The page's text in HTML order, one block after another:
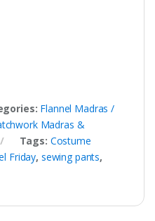
Flannel Madras /
Madras &
Tags: Costume
Friday, sewing pants,